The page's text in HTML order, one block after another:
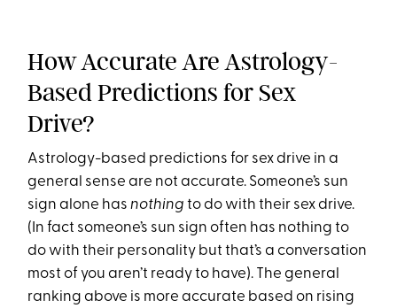
How Accurate Are Astrology-
Based Predictions for Sex
Drive?
Astrology-based predictions for sex drive in a
general sense are not accurate. Someone’s sun
sign alone hasnothingto do with their sex drive.
(In fact someone’s sun sign often has nothing to
do with their personality but that’s a conversation
most of you aren’t ready to have). The general
ranking above is more accurate based on rising